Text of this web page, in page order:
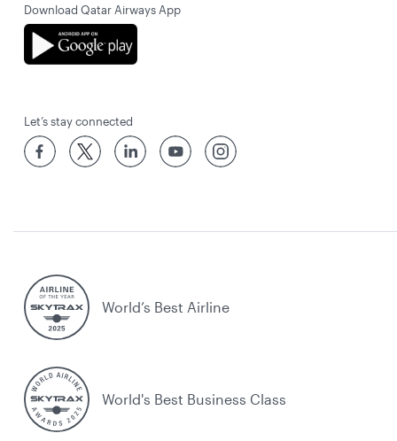
Download Qatar Airways App
Let’s stay connected
World’s Best Airline
World's Best Business Class